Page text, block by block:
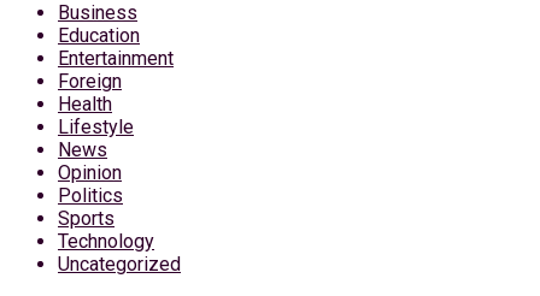
Business
Education
Entertainment
Foreign
Health
Lifestyle
News
Opinion
Politics
Sports
Technology
Uncategorized